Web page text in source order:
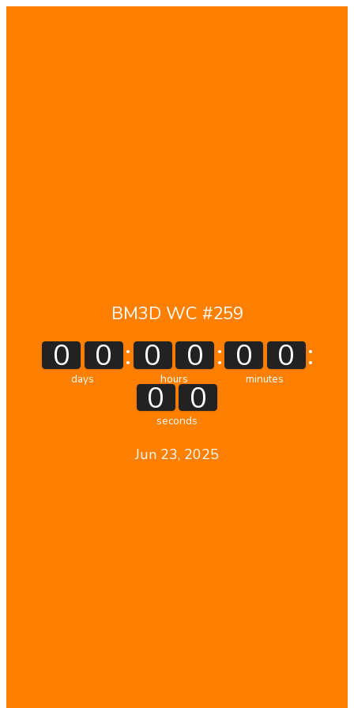
BM3D WC #259
0 0
days
: 0 0
hours
: 0 0
minutes
:
0 0
seconds
Jun 23, 2025